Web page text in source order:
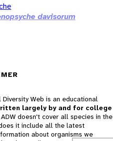
davisorum
Diversity Web is an educational
largely by and for college
ADW doesn't cover all species in the
it include all the latest
about organisms we